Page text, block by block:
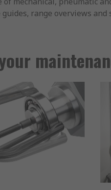
range overviews and